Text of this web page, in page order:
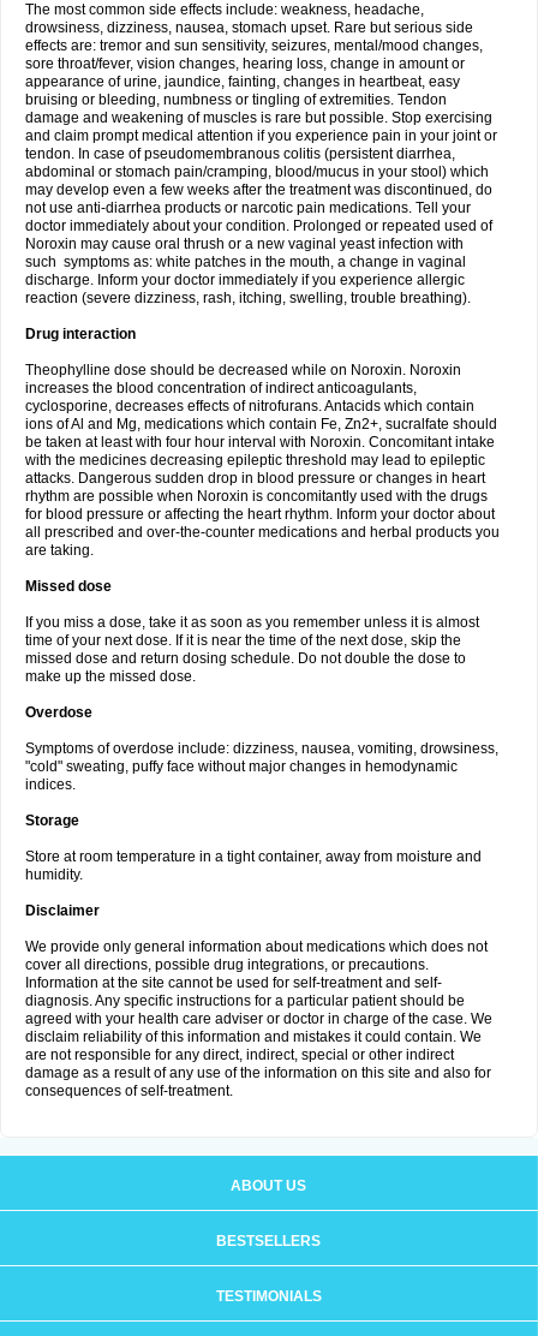
The most common side effects include: weakness, headache,
drowsiness, dizziness, nausea, stomach upset. Rare but serious side
effects are: tremor and sun sensitivity, seizures, mental/mood changes,
sore throat/fever, vision changes, hearing loss, change in amount or
appearance of urine, jaundice, fainting, changes in heartbeat, easy
bruising or bleeding, numbness or tingling of extremities. Tendon
damage and weakening of muscles is rare but possible. Stop exercising
and claim prompt medical attention if you experience pain in your joint or
tendon. In case of pseudomembranous colitis (persistent diarrhea,
abdominal or stomach pain/cramping, blood/mucus in your stool) which
may develop even a few weeks after the treatment was discontinued, do
not use anti-diarrhea products or narcotic pain medications. Tell your
doctor immediately about your condition. Prolonged or repeated used of
Noroxin may cause oral thrush or a new vaginal yeast infection with
such symptoms as: white patches in the mouth, a change in vaginal
discharge. Inform your doctor immediately if you experience allergic
reaction (severe dizziness, rash, itching, swelling, trouble breathing).
Drug interaction
Theophylline dose should be decreased while on Noroxin. Noroxin
increases the blood concentration of indirect anticoagulants,
cyclosporine, decreases effects of nitrofurans. Antacids which contain
ions of Al and Mg, medications which contain Fe, Zn2+, sucralfate should
be taken at least with four hour interval with Noroxin. Concomitant intake
with the medicines decreasing epileptic threshold may lead to epileptic
attacks. Dangerous sudden drop in blood pressure or changes in heart
rhythm are possible when Noroxin is concomitantly used with the drugs
for blood pressure or affecting the heart rhythm. Inform your doctor about
all prescribed and over-the-counter medications and herbal products you
are taking.
Missed dose
If you miss a dose, take it as soon as you remember unless it is almost
time of your next dose. If it is near the time of the next dose, skip the
missed dose and return dosing schedule. Do not double the dose to
make up the missed dose.
Overdose
Symptoms of overdose include: dizziness, nausea, vomiting, drowsiness,
"cold" sweating, puffy face without major changes in hemodynamic
indices.
Storage
Store at room temperature in a tight container, away from moisture and
humidity.
Disclaimer
We provide only general information about medications which does not
cover all directions, possible drug integrations, or precautions.
Information at the site cannot be used for self-treatment and self-
diagnosis. Any specific instructions for a particular patient should be
agreed with your health care adviser or doctor in charge of the case. We
disclaim reliability of this information and mistakes it could contain. We
are not responsible for any direct, indirect, special or other indirect
damage as a result of any use of the information on this site and also for
consequences of self-treatment.
ABOUT US
BESTSELLERS
TESTIMONIALS